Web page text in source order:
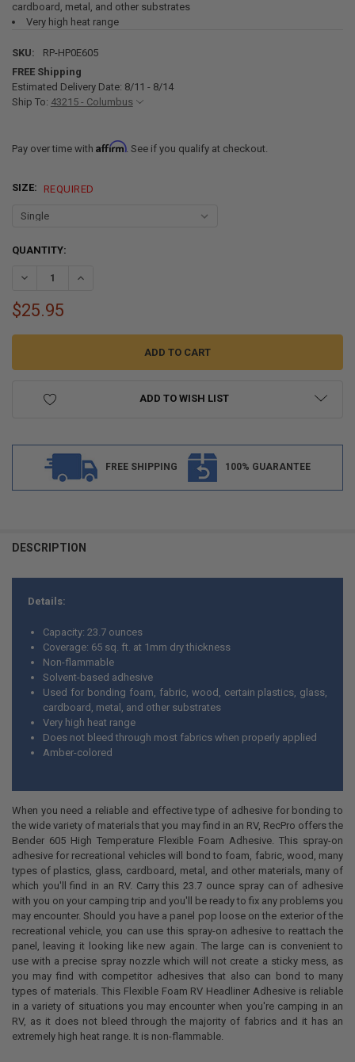
cardboard, metal, and other substrates
Very high heat range
SKU:
RP-HP0E605
FREE Shipping
Estimated Delivery Date: 8/11 - 8/14
Ship To: 43215 - Columbus
Pay over time with Affirm. See if you qualify at checkout.
SIZE: REQUIRED
CURRENT
QUANTITY:
DECREASE QUANTITY OF BENDER'S 605 FLEXIBLE FOAM RV
INCREASE QUANTITY OF BENDER'S 605 FLEXIBLE FOAM
$25.95
ADD TO WISH LIST
FREE SHIPPING 100% GUARANTEE
BOUGHT
ADD
SELECTED
TO CART
DESCRIPTION
Details:
Capacity: 23.7 ounces
Coverage: 65 sq. ft. at 1mm dry thickness
Non-flammable
Solvent-based adhesive
Used for bonding foam, fabric, wood, certain plastics, glass,
cardboard, metal, and other substrates
Very high heat range
Does not bleed through most fabrics when properly applied
Amber-colored
When you need a reliable and effective type of adhesive for bonding to
the wide variety of materials that you may find in an RV, RecPro offers the
Bender 605 High Temperature Flexible Foam Adhesive. This spray-on
adhesive for recreational vehicles will bond to foam, fabric, wood, many
types of plastics, glass, cardboard, metal, and other materials, many of
which you'll find in an RV. Carry this 23.7 ounce spray can of adhesive
with you on your camping trip and you'll be ready to fix any problems you
may encounter. Should you have a panel pop loose on the exterior of the
recreational vehicle, you can use this spray-on adhesive to reattach the
panel, leaving it looking like new again. The large can is convenient to
use with a precise spray nozzle which will not create a sticky mess, as
you may find with competitor adhesives that also can bond to many
types of materials. This Flexible Foam RV Headliner Adhesive is reliable
in a variety of situations you may encounter when you're camping in an
RV, as it does not bleed through the majority of fabrics and it has an
extremely high heat range. It is non-flammable.